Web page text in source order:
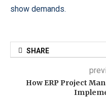
show demands.
SHARE
How ERP Project